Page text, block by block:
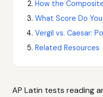
How the
What Score Do
Vergil vs. Caesar:
Related Resources
AP Latin tests reading